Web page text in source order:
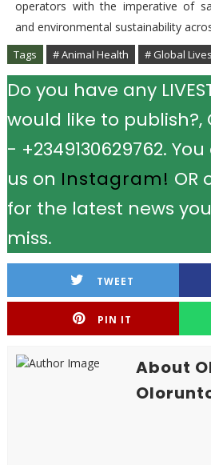
operators with the imperative of
and environmental sustainability
Tags # Animal Health # Global
Do you have any
would like to
- +2349130629762.
us on Instagram! OR
for the latest news
miss.
TWEET
PIN IT
About